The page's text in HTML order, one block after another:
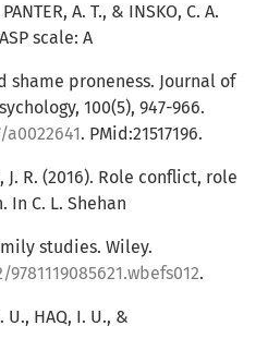
A. T., & INSKO, C. A.
scale: A
shame proneness. Journal of
100(5), 947-966.
. PMid:21517196.
J. R. (2016). Role conflict, role
C. L. Shehan
studies. Wiley.
.
U., HAQ, I. U., &